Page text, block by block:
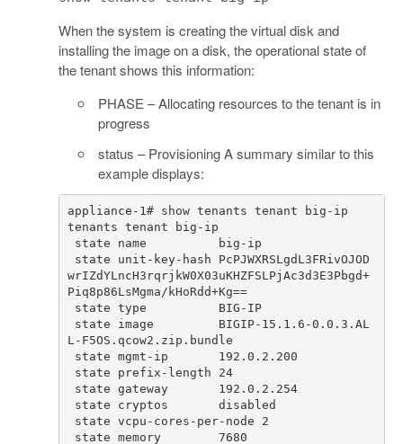
When the system is creating the virtual disk and
installing the image on a disk, the operational state of
the tenant shows this information:
PHASE – Allocating resources to the tenant is in
progress
status – Provisioning A summary similar to this
example displays:
wrIZdYLncH3rqrjkW0X03uKHZFSLPjAc3d3E3Pbgd+